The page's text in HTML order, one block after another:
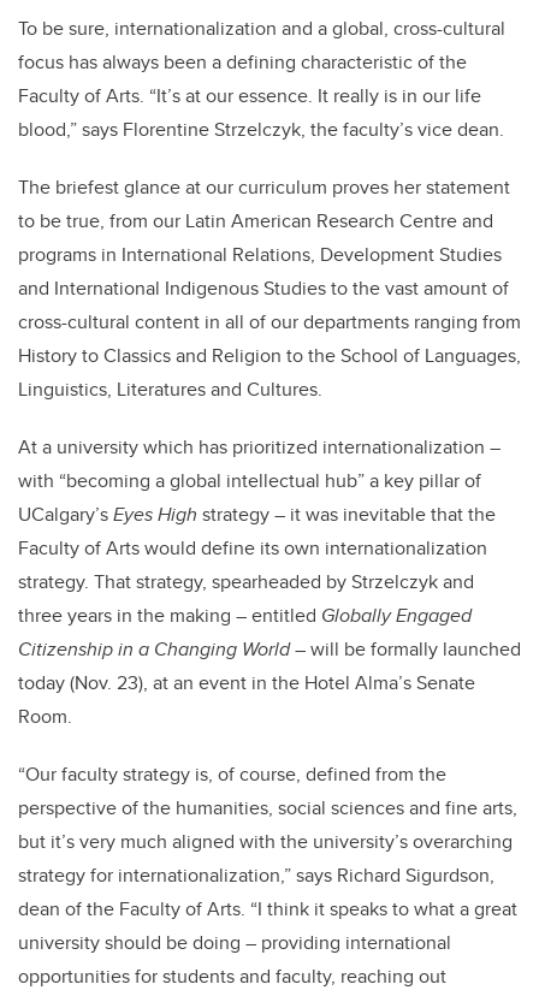
To be sure, internationalization and a global, cross-cultural
focus has always been a defining characteristic of the
Faculty of Arts. “It’s at our essence. It really is in our life
blood,” says Florentine Strzelczyk, the faculty’s vice dean.
The briefest glance at our curriculum proves her statement
to be true, from our Latin American Research Centre and
programs in International Relations, Development Studies
and International Indigenous Studies to the vast amount of
cross-cultural content in all of our departments ranging from
History to Classics and Religion to the School of Languages,
Linguistics, Literatures and Cultures.
At a university which has prioritized internationalization –
with “becoming a global intellectual hub” a key pillar of
UCalgary’sEyes High strategy – it was inevitable that the
Faculty of Arts would define its own internationalization
strategy. That strategy, spearheaded by Strzelczyk and
three years in the making – entitled Globally Engaged
Citizenship in a Changing World– will be formally launched
today (Nov. 23), at an event in the Hotel Alma’s Senate
Room.
“Our faculty strategy is, of course, defined from the
perspective of the humanities, social sciences and fine arts,
but it’s very much aligned with the university’s overarching
strategy for internationalization,” says Richard Sigurdson,
dean of the Faculty of Arts. “I think it speaks to what a great
university should be doing – providing international
opportunities for students and faculty, reaching out